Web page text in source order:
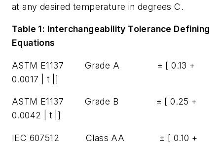
at any desired temperature in degrees C.
Table 1: Interchangeability Tolerance Defining
Equations
ASTM E1137 Grade A ± [ 0.13 +
0.0017 | t |]
ASTM E1137 Grade B ± [ 0.25 +
0.0042 | t |]
IEC 607512 Class AA ± [ 0.10 +